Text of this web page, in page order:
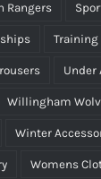
Rangers
Training
Under
Willingham
Winter
Womens